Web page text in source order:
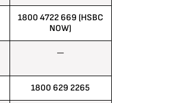
1800 4722 669 (HSBC
NOW)
—
1800 629 2265